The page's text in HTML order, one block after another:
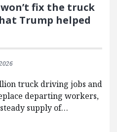
fix the truck
Trump helped
truck driving jobs and
departing workers,
supply of…